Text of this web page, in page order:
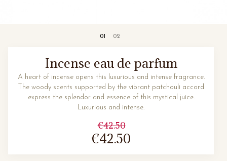
Incense eau de parfum
A heart of incense opens this luxurious and intense fragrance.
The woody scents supported by the vibrant patchouli accord
express the splendor and essence of this mystical juice.
Luxurious and intense.
€42.50
€42.50